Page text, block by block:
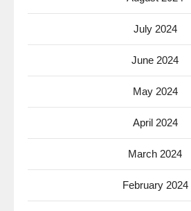
July 2024
June 2024
May 2024
April 2024
March 2024
February 2024